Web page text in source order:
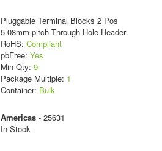
Pluggable Terminal Blocks 2 Pos
5.08mm pitch Through Hole Header
RoHS: Compliant
pbFree: Yes
Min Qty: 9
Package Multiple: 1
Container: Bulk
Americas- 25631
In Stock